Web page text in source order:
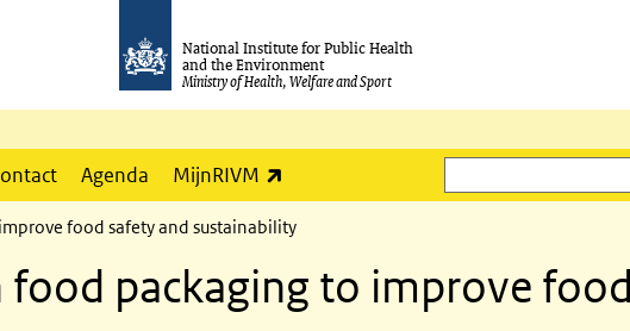
National Institute for Public Health
and the Environment
Ministry of Health, Welfare and Sport
Agenda MijnRIVM
Search
food safety and sustainability
packaging to improve